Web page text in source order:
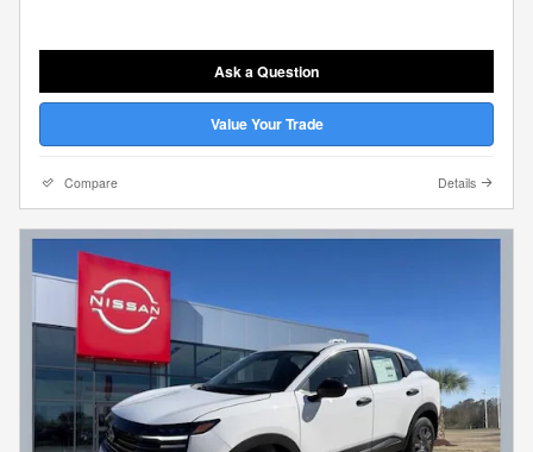
Ask a Question
Value Your Trade
Compare Details